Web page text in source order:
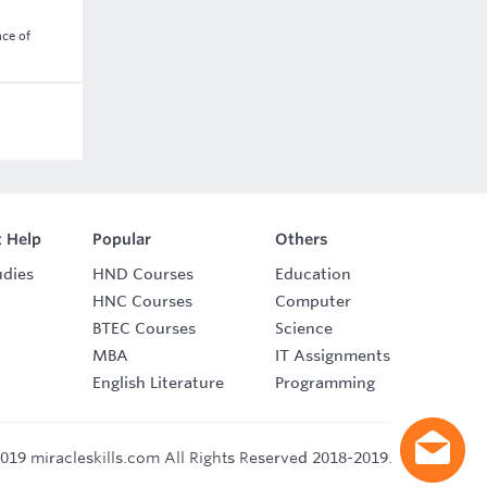
of
Help
Popular
HND Courses
HNC Courses
BTEC Courses
MBA
English Literature
Others
Education
Computer
Science
IT Assignments
Programming
miracleskills.com All Rights Reserved 2018-2019.